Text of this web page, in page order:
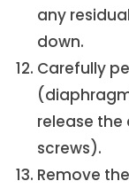
any
down.
Carefully
release
screws).
Remove